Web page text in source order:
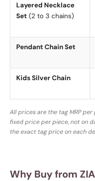
Layered Necklace
Set (2 to 3 chains)
Pendant Chain Set
Kids Silver Chain
All prices are the tag MRP per
fixed price per piece, not on
the exact tag price on each
Why Buy from